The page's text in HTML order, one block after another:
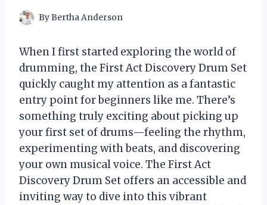
ByBertha Anderson
When I first started exploring the world of
drumming, the First Act Discovery Drum Set
quickly caught my attention as a fantastic
entry point for beginners like me. There’s
something truly exciting about picking up
your first set of drums—feeling the rhythm,
experimenting with beats, and discovering
your own musical voice. The First Act
Discovery Drum Set offers an accessible and
inviting way to dive into this vibrant